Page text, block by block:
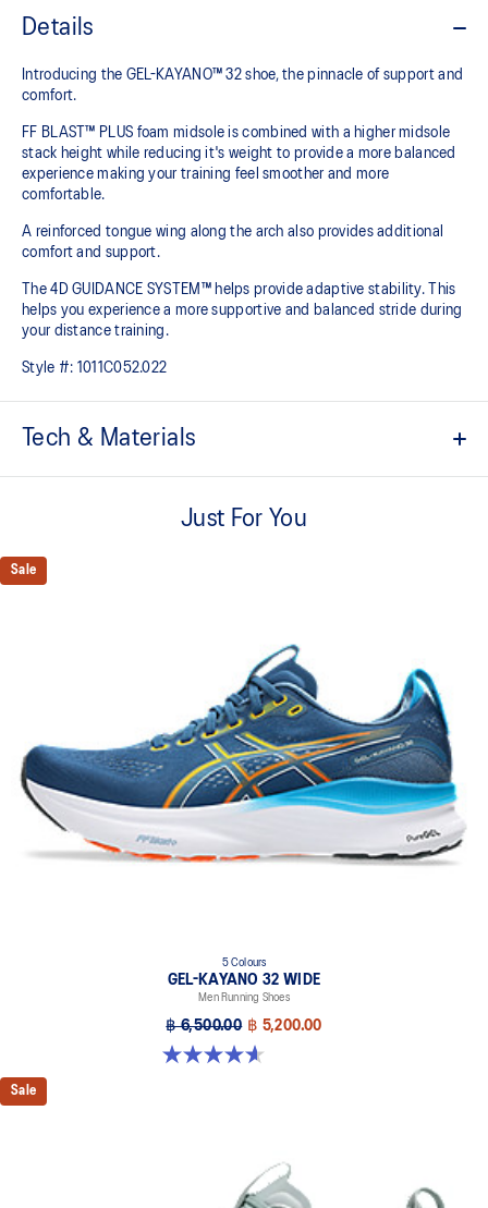
Details
Introducing the GEL-KAYANO™ 32 shoe, the pinnacle of support and
comfort.
FF BLAST™ PLUS foam midsole is combined with a higher midsole
stack height while reducing it's weight to provide a more balanced
experience making your training feel smoother and more
comfortable.
A reinforced tongue wing along the arch also provides additional
comfort and support.
The 4D GUIDANCE SYSTEM™ helps provide adaptive stability. This
helps you experience a more supportive and balanced stride during
your distance training.
Style #: 1011C052.022
Tech & Materials
A lightweight mesh material that reduces the need for
Knit heel pull tab
This comfortable heel tab makes the shoe easier and more
A dynamic pod designed to intuitively respond under excessive
load. This response provides stability and comfort for the duration
Rearfoot PureGEL™ technology
Softer, updated version of our GEL™ technology. Approximately
65% softer vs standard GEL™ technology.
FF BLAST™ PLUS cushioning
Midsole foam that provides a blend of cloud like cushioning and a
responsive ride that is lighter than FF BLAST™ Technology.
Designed to help improve visibility in low-light conditions
HYBRID ASICSGRIP™ outsole
Combines ASICSGRIP™ rubber and AHARPLUS™ materials to help
provide advanced grip for various terrains and advanced durability
Just For You
Sale
5 Colours
GEL-KAYANO 32 WIDE
Men Running Shoes
฿ 6,500.00 ฿ 5,200.00
4.6 out of 5 stars. 64 reviews
Sale